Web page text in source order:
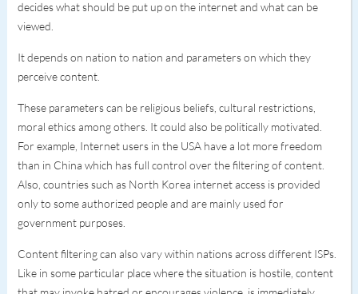
decides what should be put up on the internet and what can be
viewed.
It depends on nation to nation and parameters on which they
perceive content.
These parameters can be religious beliefs, cultural restrictions,
moral ethics among others. It could also be politically motivated.
For example, Internet users in the USA have a lot more freedom
than in China which has full control over the filtering of content.
Also, countries such as North Korea internet access is provided
only to some authorized people and are mainly used for
government purposes.
Content filtering can also vary within nations across different ISPs.
Like in some particular place where the situation is hostile, content